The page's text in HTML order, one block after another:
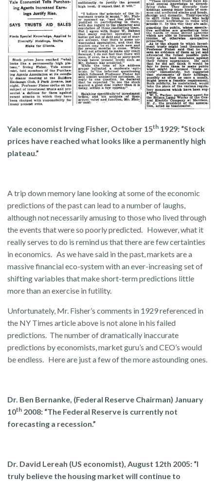
Yale economist Irving Fisher, October 15th 1929: “Stock
prices have reached what looks like a permanently high
plateau.”
A trip down memory lane looking at some of the economic
predictions of the past can lead to a number of laughs,
although not necessarily amusing to those who lived through
the events that were so poorly predicted. However, what it
really serves to do is remind us that there are few certainties
in economics. As we have said in the past, markets are a
massive financial eco-system with an ever-increasing set of
shifting variables that make short-term predictions little
more than an exercise in futility.
Unfortunately, Mr. Fisher’s comments in 1929 referenced in
the NY Times article above is not alone in his failed
predictions. The number of dramatically inaccurate
predictions by economists, market guru’s and CEO’s would
be endless. Here are just a few of the more astounding ones.
Dr. Ben Bernanke, (Federal Reserve Chairman) January
10th 2008: “The Federal Reserve is currently not
forecasting a recession.”
Dr. David Lereah (US economist), August 12th 2005: “I
truly believe the housing market will continue to